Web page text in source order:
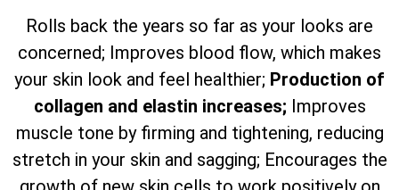
Rolls back the years so far as your looks are
concerned; Improves blood flow, which makes
your skin look and feel healthier; Production of
collagen and elastin increases; Improves
muscle tone by firming and tightening, reducing
stretch in your skin and sagging; Encourages the